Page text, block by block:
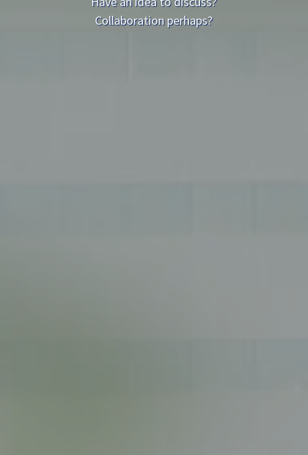
Collaboration perhaps?